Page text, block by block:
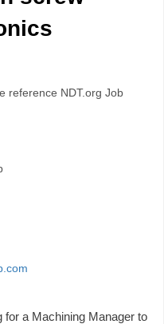
reference NDT.org Job
a Machining Manager to